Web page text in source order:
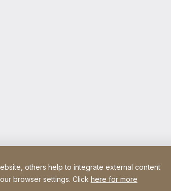
others help to integrate external content
browser settings. Click here for more